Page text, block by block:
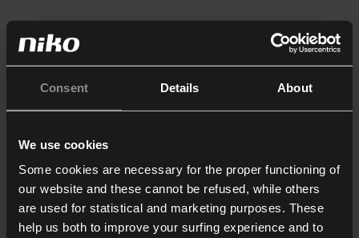
Consent Details About
We use cookies
Some cookies are necessary for the proper functioning of
our website and these cannot be refused, while others
are used for statistical and marketing purposes. These
help us both to improve your surfing experience and to